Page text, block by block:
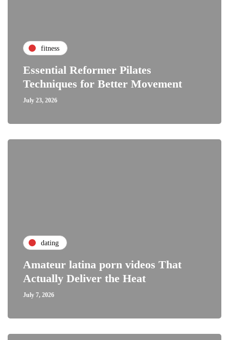
fitness
Essential Reformer Pilates
Techniques for Better Movement
July 23, 2026
dating
Amateur latina porn videos That
Actually Deliver the Heat
July 7, 2026